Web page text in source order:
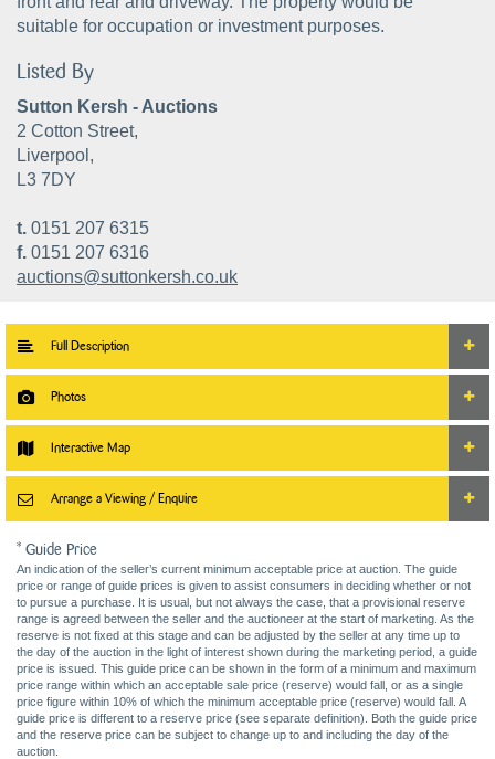
suitable for occupation or investment purposes.
Listed By
Sutton Kersh - Auctions
2 Cotton Street,
Liverpool,
L3 7DY
t. 0151 207 6315
f. 0151 207 6316
auctions@suttonkersh.co.uk
Full Description
Photos
Interactive Map
Arrange a Viewing / Enquire
* Guide Price
An indication of the seller’s current minimum acceptable price at auction. The guide
price or range of guide prices is given to assist consumers in deciding whether or not
to pursue a purchase. It is usual, but not always the case, that a provisional reserve
range is agreed between the seller and the auctioneer at the start of marketing. As the
reserve is not fixed at this stage and can be adjusted by the seller at any time up to
the day of the auction in the light of interest shown during the marketing period, a guide
price is issued. This guide price can be shown in the form of a minimum and maximum
price range within which an acceptable sale price (reserve) would fall, or as a single
price figure within 10% of which the minimum acceptable price (reserve) would fall. A
guide price is different to a reserve price (see separate definition). Both the guide price
and the reserve price can be subject to change up to and including the day of the
auction.